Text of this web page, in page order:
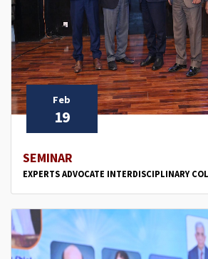
Feb
19
SEMINAR
EXPERTS ADVOCATE INTERDISCIPLINARY